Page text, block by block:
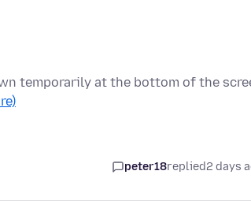
temporarily at the bottom of the
peter18replied2 days